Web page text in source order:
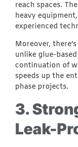
reach spaces.
heavy
experienced
Moreover,
unlike glue-
continuation of
speeds up the
phase projects.
3.
Leak-